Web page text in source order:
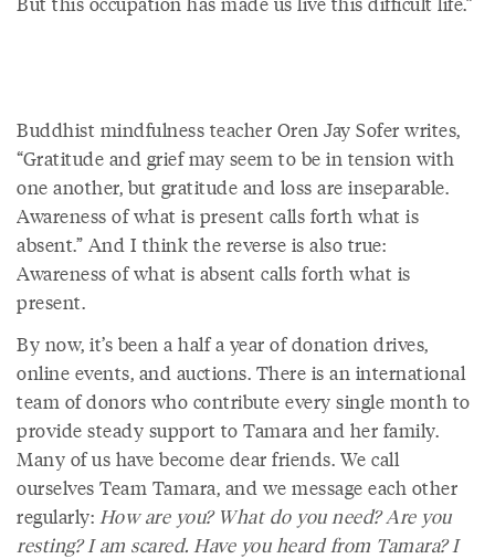
Buddhist mindfulness teacher Oren Jay Sofer writes,
“Gratitude and grief may seem to be in tension with
one another, but gratitude and loss are inseparable.
Awareness of what is present calls forth what is
absent.” And I think the reverse is also true:
Awareness of what is absent calls forth what is
present.
By now, it’s been a half a year of donation drives,
online events, and auctions. There is an international
team of donors who contribute every single month to
provide steady support to Tamara and her family.
Many of us have become dear friends. We call
ourselves Team Tamara, and we message each other
regularly: How are you? What do you need? Are you
resting? I am scared. Have you heard from Tamara? I